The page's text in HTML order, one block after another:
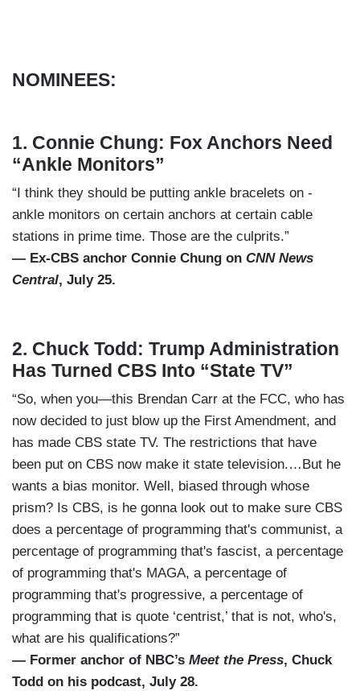
NOMINEES:
1. Connie Chung: Fox Anchors Need
“Ankle Monitors”
“I think they should be putting ankle bracelets on -
ankle monitors on certain anchors at certain cable
stations in prime time. Those are the culprits.”
— Ex-CBS anchor Connie Chung on CNN News
Central, July 25.
2. Chuck Todd: Trump Administration
Has Turned CBS Into “State TV”
“So, when you—this Brendan Carr at the FCC, who has
now decided to just blow up the First Amendment, and
has made CBS state TV. The restrictions that have
been put on CBS now make it state television.…But he
wants a bias monitor. Well, biased through whose
prism? Is CBS, is he gonna look out to make sure CBS
does a percentage of programming that's communist, a
percentage of programming that's fascist, a percentage
of programming that's MAGA, a percentage of
programming that's progressive, a percentage of
programming that is quote ‘centrist,’ that is not, who's,
what are his qualifications?”
— Former anchor of NBC’s Meet the Press, Chuck
Todd on his podcast, July 28.